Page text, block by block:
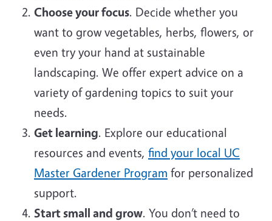
Choose your focus. Decide whether you
want to grow vegetables, herbs, flowers, or
even try your hand at sustainable
landscaping. We offer expert advice on a
variety of gardening topics to suit your
needs.
Get learning. Explore our educational
resources and events, find your local UC
Master Gardener Program for personalized
support.
Start small and grow. You don’t need to